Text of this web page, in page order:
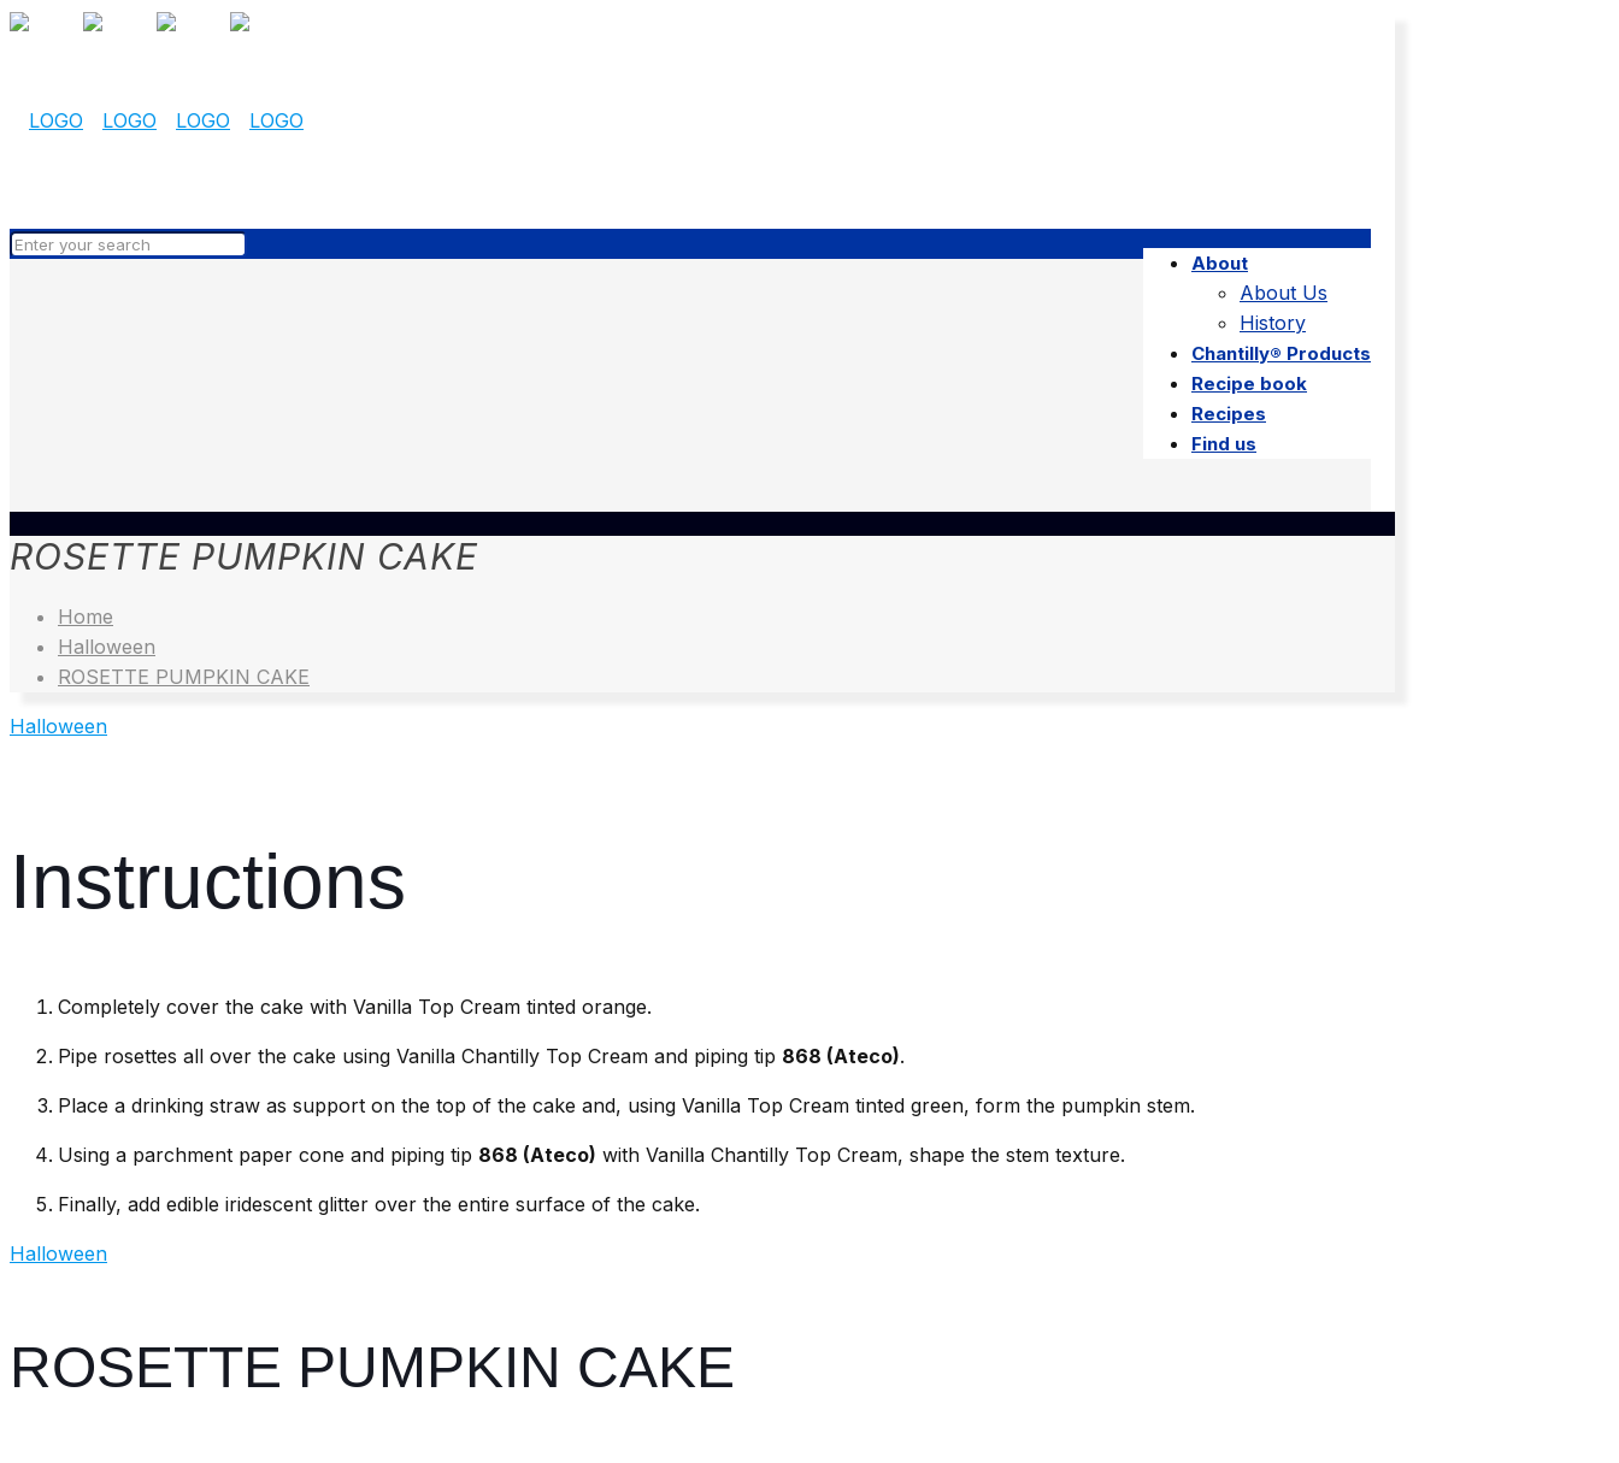
About
About Us
History
Chantilly® Products
Recipe book
Recipes
Find us
ROSETTE PUMPKIN CAKE
Home
Halloween
ROSETTE PUMPKIN CAKE
Halloween
Instructions
Completely cover the cake with Vanilla Top Cream tinted orange.
Pipe rosettes all over the cake using Vanilla Chantilly Top Cream and piping tip 868 (Ateco).
Place a drinking straw as support on the top of the cake and, using Vanilla Top Cream tinted green, form the pumpkin stem.
Using a parchment paper cone and piping tip 868 (Ateco) with Vanilla Chantilly Top Cream, shape the stem texture.
Finally, add edible iridescent glitter over the entire surface of the cake.
Halloween
ROSETTE PUMPKIN CAKE